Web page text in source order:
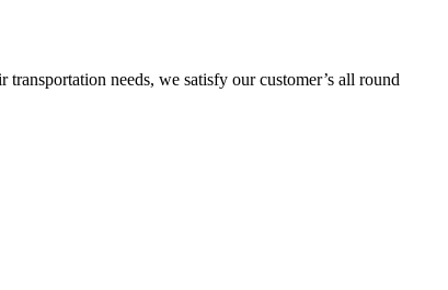
needs, we satisfy our customer’s all round